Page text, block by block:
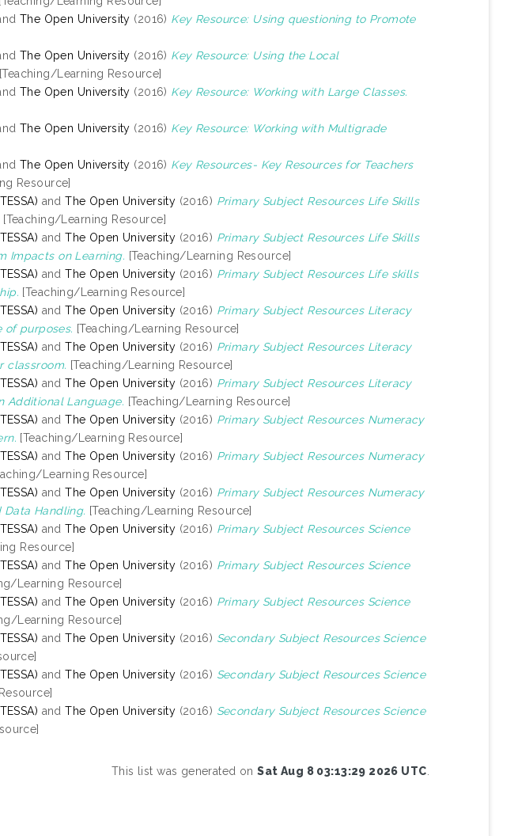
The Open University (2016) Key Resource: Using questioning to Promote
The Open University (2016) Key Resource: Using the Local
[Teaching/Learning Resource]
The Open University (2016) Key Resource: Working with Large Classes.
The Open University (2016) Key Resource: Working with Multigrade
The Open University (2016) Key Resources- Key Resources for Teachers
Resource]
andThe Open University (2016) Primary Subject Resources Life Skills
[Teaching/Learning Resource]
andThe Open University (2016) Primary Subject Resources Life Skills
Impacts on Learning. [Teaching/Learning Resource]
andThe Open University (2016) Primary Subject Resources Life skills
[Teaching/Learning Resource]
andThe Open University (2016) Primary Subject Resources Literacy
of purposes. [Teaching/Learning Resource]
andThe Open University (2016) Primary Subject Resources Literacy
classroom. [Teaching/Learning Resource]
andThe Open University (2016) Primary Subject Resources Literacy
Additional Language. [Teaching/Learning Resource]
andThe Open University (2016) Primary Subject Resources Numeracy
[Teaching/Learning Resource]
andThe Open University (2016) Primary Subject Resources Numeracy
Learning Resource]
andThe Open University (2016) Primary Subject Resources Numeracy
Handling. [Teaching/Learning Resource]
andThe Open University (2016) Primary Subject Resources Science
Resource]
andThe Open University (2016) Primary Subject Resources Science
Learning Resource]
andThe Open University (2016) Primary Subject Resources Science
Learning Resource]
andThe Open University (2016) Secondary Subject Resources Science
andThe Open University (2016) Secondary Subject Resources Science
andThe Open University (2016) Secondary Subject Resources Science
This list was generated onSat Aug 8 03:13:29 2026 UTC.